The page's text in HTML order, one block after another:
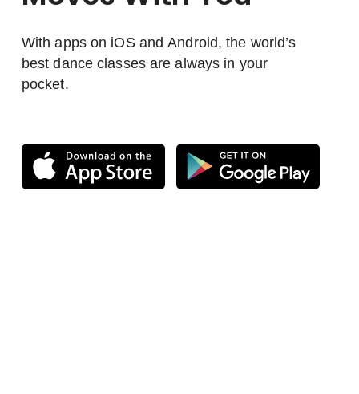
With apps on iOS and Android, the world’s
best dance classes are always in your
pocket.